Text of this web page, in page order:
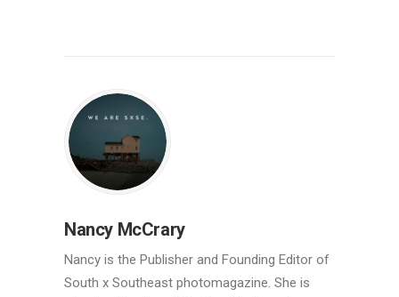
Nancy McCrary
Nancy is the Publisher and Founding Editor of
South x Southeast photomagazine. She is